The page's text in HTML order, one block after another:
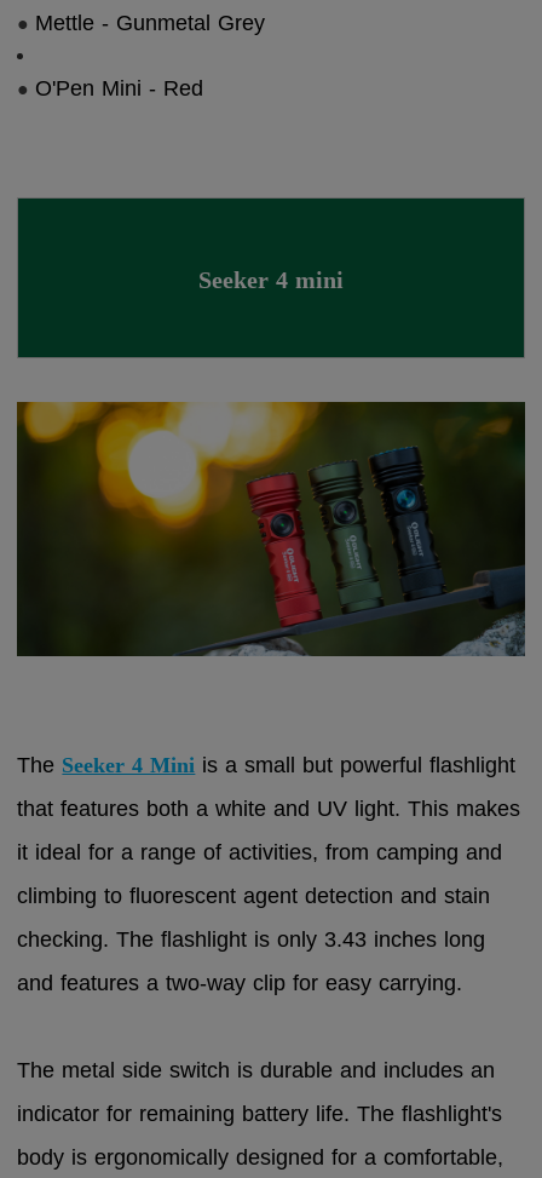
● Mettle - Gunmetal Grey
● O'Pen Mini - Red
Seeker 4 mini
The Seeker 4 Mini is a small but powerful flashlight
that features both a white and UV light. This makes
it ideal for a range of activities, from camping and
climbing to fluorescent agent detection and stain
checking. The flashlight is only 3.43 inches long
and features a two-way clip for easy carrying.
The metal side switch is durable and includes an
indicator for remaining battery life. The flashlight's
body is ergonomically designed for a comfortable,